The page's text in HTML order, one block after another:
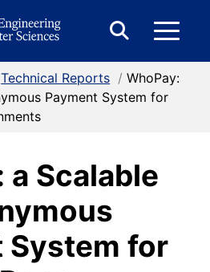
Search
Form
Technical Reports / WhoPay:
Payment System for
a Scalable
System for